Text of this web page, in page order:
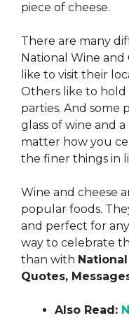
piece of cheese.
There are many
National Wine and
like to visit their
Others like to hold
parties. And some
glass of wine and
matter how you
the finer things in
Wine and cheese
popular foods.
and perfect for
way to celebrate
than with
Quotes,
Also Read: